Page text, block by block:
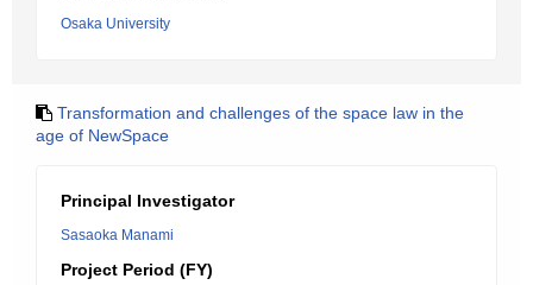
Osaka University
Transformation and challenges of the space law in the
age of NewSpace
Principal Investigator
Sasaoka Manami
Project Period (FY)